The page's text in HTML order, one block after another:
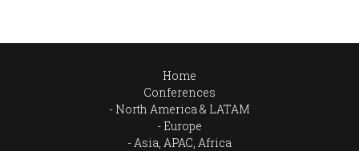
Home
Conferences
North America & LATAM
Europe
Asia, APAC, Africa